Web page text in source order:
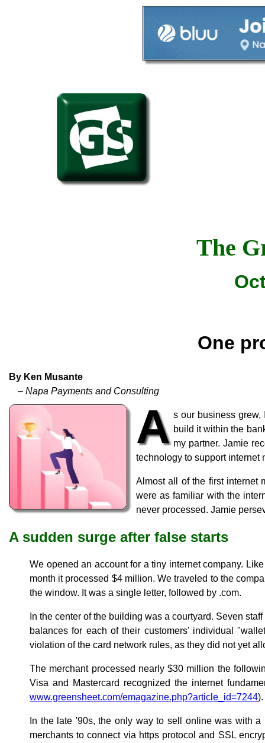
The
One
By Ken Musante
– Napa Payments and Consulting
A s our business grew,
build it within the
my partner. Jamie
technology to support internet
Almost all of the first internet
were as familiar with the
never processed. Jamie
A sudden surge after false starts
We opened an account for a tiny internet company.
month it processed $4 million. We traveled to the
the window. It was a single letter, followed by .com.
In the center of the building was a courtyard. Seven
balances for each of their customers' individual
violation of the card network rules, as they did not yet
The merchant processed nearly $30 million the
Visa and Mastercard recognized the internet
www.greensheet.com/emagazine.php?article_id=7244).
In the late '90s, the only way to sell online was with
merchants to connect via https protocol and SSL